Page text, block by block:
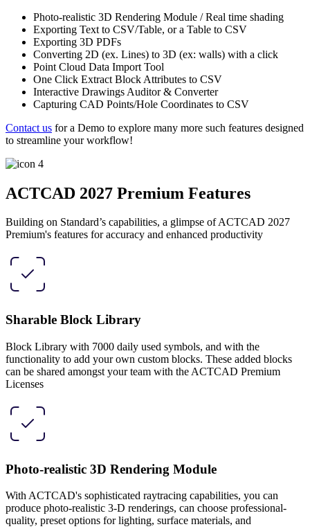
Photo-realistic 3D Rendering Module / Real time shading
Exporting Text to CSV/Table, or a Table to CSV
Exporting 3D PDFs
Converting 2D (ex. Lines) to 3D (ex: walls) with a click
Point Cloud Data Import Tool
One Click Extract Block Attributes to CSV
Interactive Drawings Auditor & Converter
Capturing CAD Points/Hole Coordinates to CSV
Contact us for a Demo to explore many more such features designed
to streamline your workflow!
ACTCAD 2027 Premium Features​
Building on Standard’s capabilities, a glimpse of ACTCAD 2027
Premium's features for accuracy and enhanced productivity
Sharable Block Library
Block Library with 7000 daily used symbols, and with the
functionality to add your own custom blocks. These added blocks
can be shared amongst your team with the ACTCAD Premium
Licenses
Photo-realistic 3D Rendering Module
With ACTCAD's sophisticated raytracing capabilities, you can
produce photo-realistic 3-D renderings, can choose professional-
quality, preset options for lighting, surface materials, and